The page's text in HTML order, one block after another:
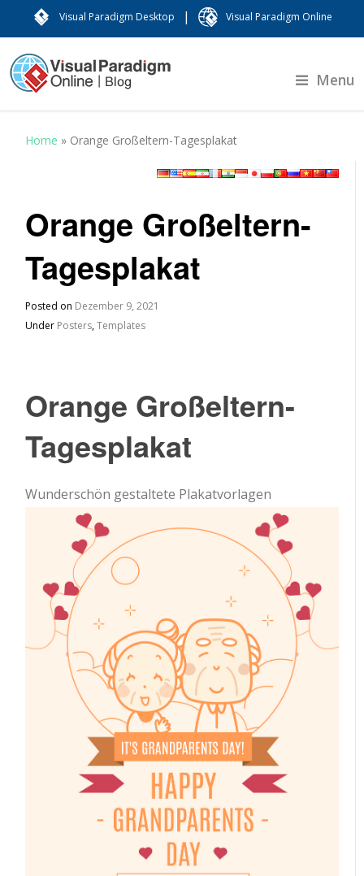
Visual Paradigm Desktop | Visual Paradigm Online
Menu
Home » Orange Großeltern-Tagesplakat
Orange Großeltern-
Tagesplakat
Posted on Dezember 9, 2021
Under Posters,Templates
Orange Großeltern-
Tagesplakat
Wunderschön gestaltete Plakatvorlagen